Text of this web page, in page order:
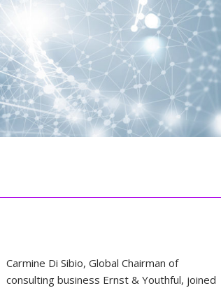
Carmine Di Sibio, Global Chairman of
consulting business Ernst & Youthful, joined